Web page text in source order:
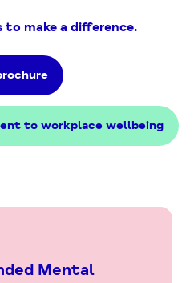
make a difference.
to workplace wellbeing
Mental